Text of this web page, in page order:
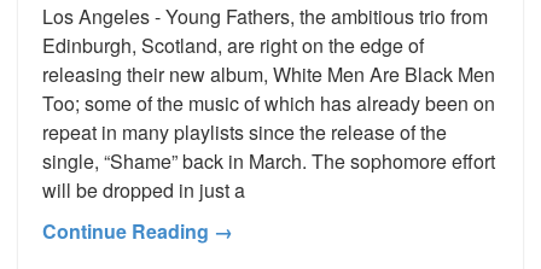
Los Angeles - Young Fathers, the ambitious trio from
Edinburgh, Scotland, are right on the edge of
releasing their new album, White Men Are Black Men
Too; some of the music of which has already been on
repeat in many playlists since the release of the
single, “Shame” back in March. The sophomore effort
will be dropped in just a
Continue Reading →